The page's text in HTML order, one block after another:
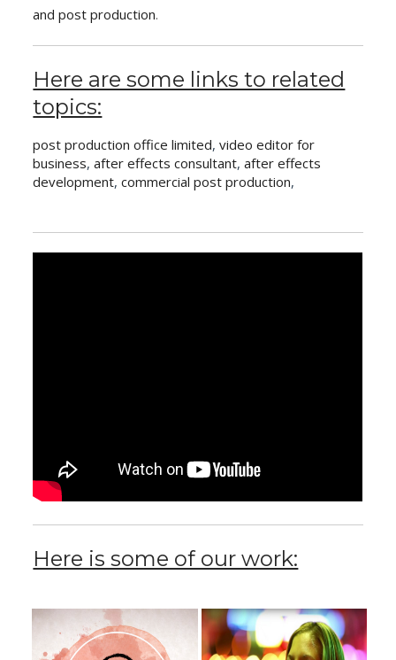
and post production.
Here are some links to related
topics:
post production office limited,video editor for
business,after effects consultant,after effects
development,commercial post production,
Here is some of our work: